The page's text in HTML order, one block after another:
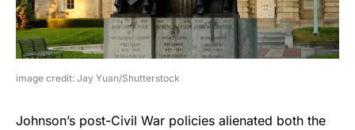
image credit: Jay Yuan/Shutterstock
Johnson’s post-Civil War policies alienated both the